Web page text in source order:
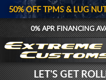
50% OFF TPMS & LUG
0% APR FINANCING
LET'S GET